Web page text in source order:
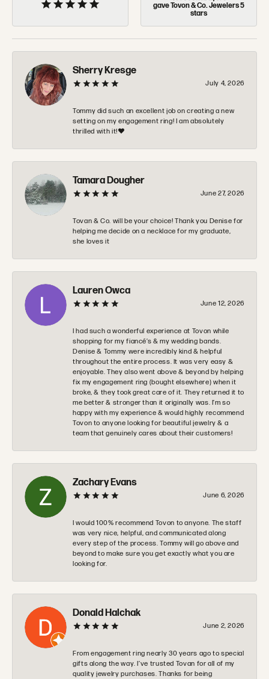
gave Tovon & Co. Jewelers 5
stars
Sherry Kresge
July 4, 2026
Tommy did such an excellent job on creating a new
setting on my engagement ring! I am absolutely
thrilled with it!❤️
Tamara Dougher
June 27, 2026
Tovan & Co. will be your choice! Thank you Denise for
helping me decide on a necklace for my graduate,
she loves it
Lauren Owca
June 12, 2026
I had such a wonderful experience at Tovon while
shopping for my fiancé’s & my wedding bands.
Denise & Tommy were incredibly kind & helpful
throughout the entire process. It was very easy &
enjoyable. They also went above & beyond by helping
fix my engagement ring (bought elsewhere) when it
broke, & they took great care of it. They returned it to
me better & stronger than it originally was. I’m so
happy with my experience & would highly recommend
Tovon to anyone looking for beautiful jewelry & a
team that genuinely cares about their customers!
Zachary Evans
June 6, 2026
I would 100% recommend Tovon to anyone. The staff
was very nice, helpful, and communicated along
every step of the process. Tommy will go above and
beyond to make sure you get exactly what you are
looking for.
Donald Halchak
June 2, 2026
From engagement ring nearly 30 years ago to special
gifts along the way. I’ve trusted Tovan for all of my
quality jewelry purchases. Thanks for being